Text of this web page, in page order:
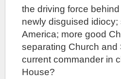
the driving force
newly disguised
America; more good
separating Church and
current commander in
House?